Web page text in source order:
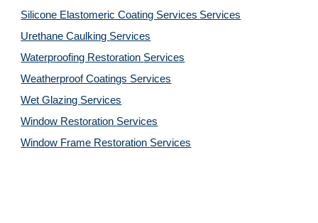
Silicone Elastomeric Coating Services Services
Urethane Caulking Services
Waterproofing Restoration Services
Weatherproof Coatings Services
Wet Glazing Services
Window Restoration Services
Window Frame Restoration Services